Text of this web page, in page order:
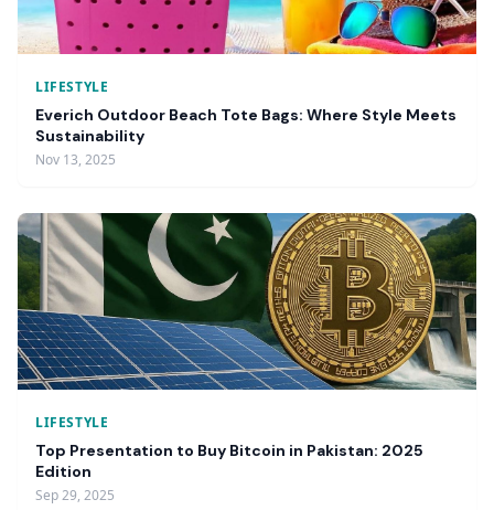
LIFESTYLE
Everich Outdoor Beach Tote Bags: Where Style Meets
Sustainability
Nov 13, 2025
LIFESTYLE
Top Presentation to Buy Bitcoin in Pakistan: 2025
Edition
Sep 29, 2025